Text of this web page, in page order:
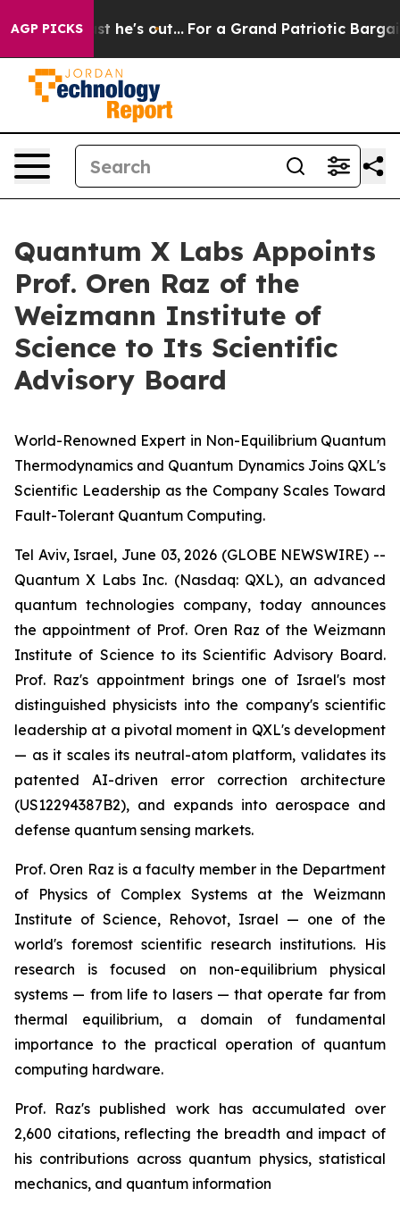
AGP PICKS
at Least he's out... For a Grand Patriotic Bargain
Quantum X Labs Appoints
Prof. Oren Raz of the
Weizmann Institute of
Science to Its Scientific
Advisory Board
World-Renowned Expert in Non-Equilibrium Quantum
Thermodynamics and Quantum Dynamics Joins QXL's
Scientific Leadership as the Company Scales Toward
Fault-Tolerant Quantum Computing.
Tel Aviv, Israel, June 03, 2026 (GLOBE NEWSWIRE) --
Quantum X Labs Inc. (Nasdaq: QXL), an advanced
quantum technologies company, today announces
the appointment of Prof. Oren Raz of the Weizmann
Institute of Science to its Scientific Advisory Board.
Prof. Raz's appointment brings one of Israel's most
distinguished physicists into the company's scientific
leadership at a pivotal moment in QXL's development
— as it scales its neutral-atom platform, validates its
patented AI-driven error correction architecture
(US12294387B2), and expands into aerospace and
defense quantum sensing markets.
Prof. Oren Raz is a faculty member in the Department
of Physics of Complex Systems at the Weizmann
Institute of Science, Rehovot, Israel — one of the
world's foremost scientific research institutions. His
research is focused on non-equilibrium physical
systems — from life to lasers — that operate far from
thermal equilibrium, a domain of fundamental
importance to the practical operation of quantum
computing hardware.
Prof. Raz's published work has accumulated over
2,600 citations, reflecting the breadth and impact of
his contributions across quantum physics, statistical
mechanics, and quantum information